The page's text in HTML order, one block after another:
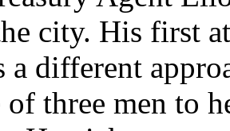
city. His first
a different
three men to